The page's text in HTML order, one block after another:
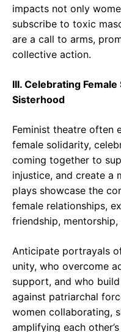
impacts not only
subscribe to toxic
are a call to arms,
collective action.
III. Celebrating
Sisterhood
Feminist theatre often
female solidarity,
coming together to
injustice, and create a
plays showcase the
female relationships,
friendship,
Anticipate portrayals
unity, who overcome
support, and who
against patriarchal
women collaborating,
amplifying each